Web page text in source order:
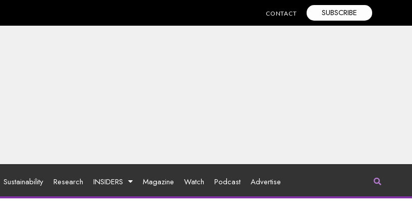
CONTACT SUBSCRIBE
Sustainability Research INSIDERS Magazine Watch Podcast Advertise